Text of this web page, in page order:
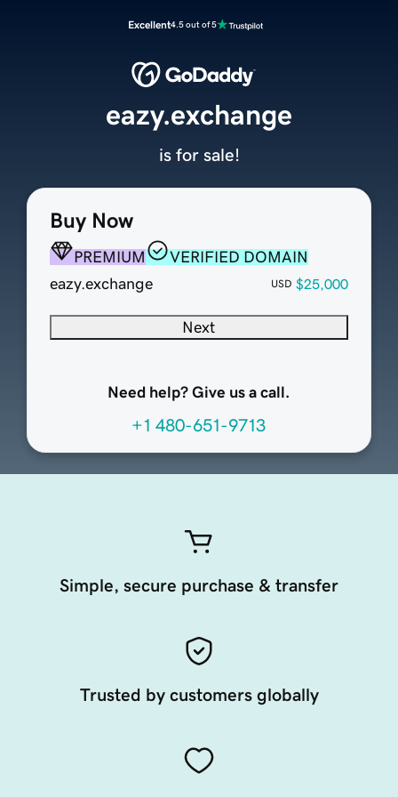
Excellent4.5 out of 5
Buy Now
PREMIUM
VERIFIED DOMAIN
eazy.exchange
USD $25,000
Next
Need help? Give us a call.
+1 480-651-9713
eazy.exchange
is for sale!
Simple, secure purchase & transfer
Trusted by customers globally